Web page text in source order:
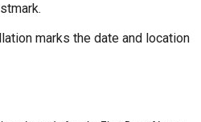
marks the date and location